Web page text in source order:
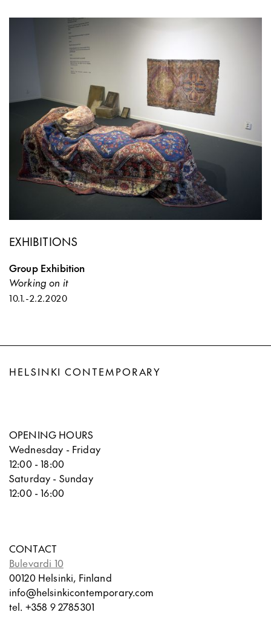
EXHIBITIONS
Group Exhibition
Working on it
10.1.-2.2.2020
HELSINKI CONTEMPORARY
OPENING HOURS
Wednesday - Friday
12:00 - 18:00
Saturday - Sunday
12:00 - 16:00
CONTACT
Bulevardi 10
00120 Helsinki, Finland
info@helsinkicontemporary.com
tel. +358 9 2785301